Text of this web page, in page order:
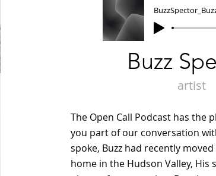
Buzz
artist
The Open Call Podcast has the
you part of our conversation
spoke, Buzz had recently
home in the Hudson Valley, His